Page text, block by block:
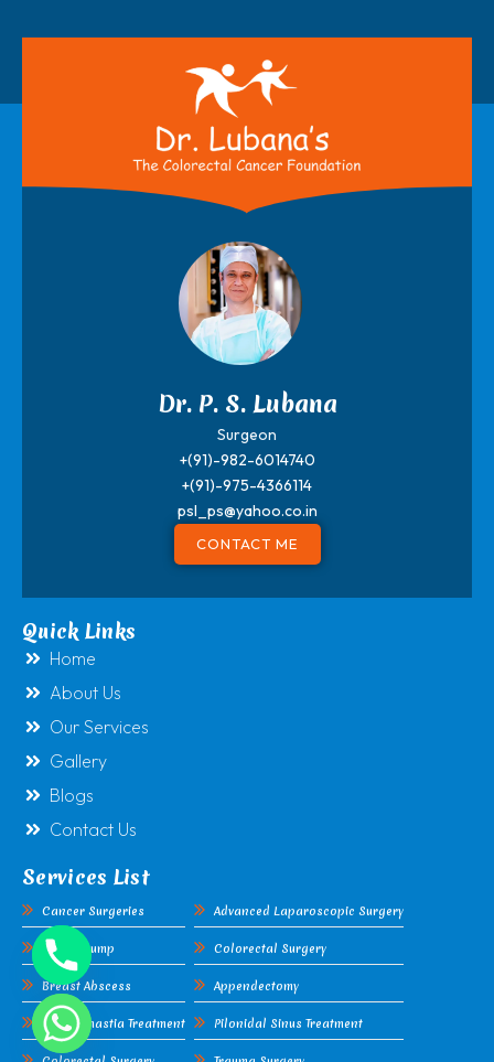
Dr. P. S. Lubana
Surgeon
+(91)-982-6014740
+(91)-975-4366114
psl_ps@yahoo.co.in
CONTACT ME
Quick Links
Home
About Us
Our Services
Gallery
Blogs
Contact Us
Services List
Cancer Surgeries
Breast Lump
Breast Abscess
Gynecomastia Treatment
Advanced Laparoscopic Surgery
Colorectal Surgery
Appendectomy
Pilonidal Sinus Treatment